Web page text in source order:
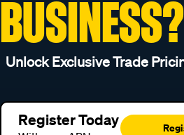
BUSINESS?
Unlock Exclusive Trade
Register Today